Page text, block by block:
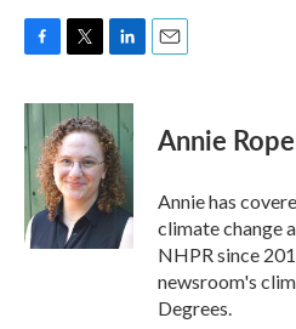
F
c
e
b
o
k
T
i
t
t
e
r
L
n
k
e
d
I
n
E
Annie
Annie has
climate change
NHPR since
newsroom's
Degrees.